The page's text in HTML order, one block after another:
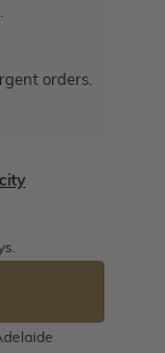
.
orders.